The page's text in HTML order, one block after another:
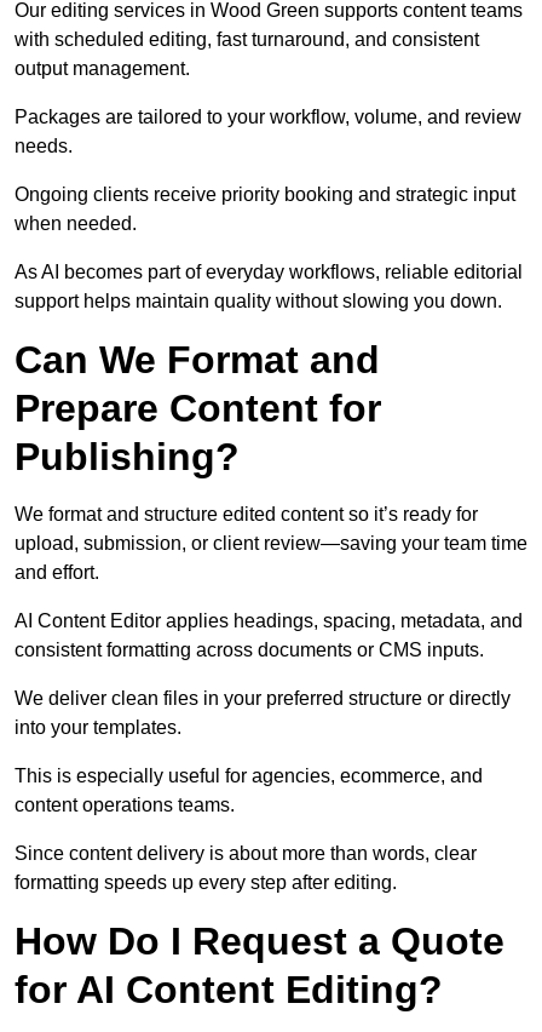
Our editing services in Wood Green supports content teams
with scheduled editing, fast turnaround, and consistent
output management.
Packages are tailored to your workflow, volume, and review
needs.
Ongoing clients receive priority booking and strategic input
when needed.
As AI becomes part of everyday workflows, reliable editorial
support helps maintain quality without slowing you down.
Can We Format and
Prepare Content for
Publishing?
We format and structure edited content so it’s ready for
upload, submission, or client review—saving your team time
and effort.
AI Content Editor applies headings, spacing, metadata, and
consistent formatting across documents or CMS inputs.
We deliver clean files in your preferred structure or directly
into your templates.
This is especially useful for agencies, ecommerce, and
content operations teams.
Since content delivery is about more than words, clear
formatting speeds up every step after editing.
How Do I Request a Quote
for AI Content Editing?